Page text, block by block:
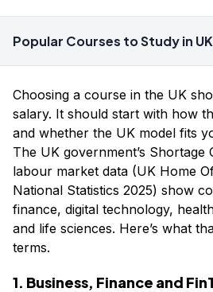
Popular Courses to Study in UK
Choosing a course in the UK
salary. It should start with how
and whether the UK model fits
The UK government’s Shortage
labour market data (UK Home
National Statistics 2025) show
finance, digital technology,
and life sciences. Here’s what
terms.
1. Business, Finance and